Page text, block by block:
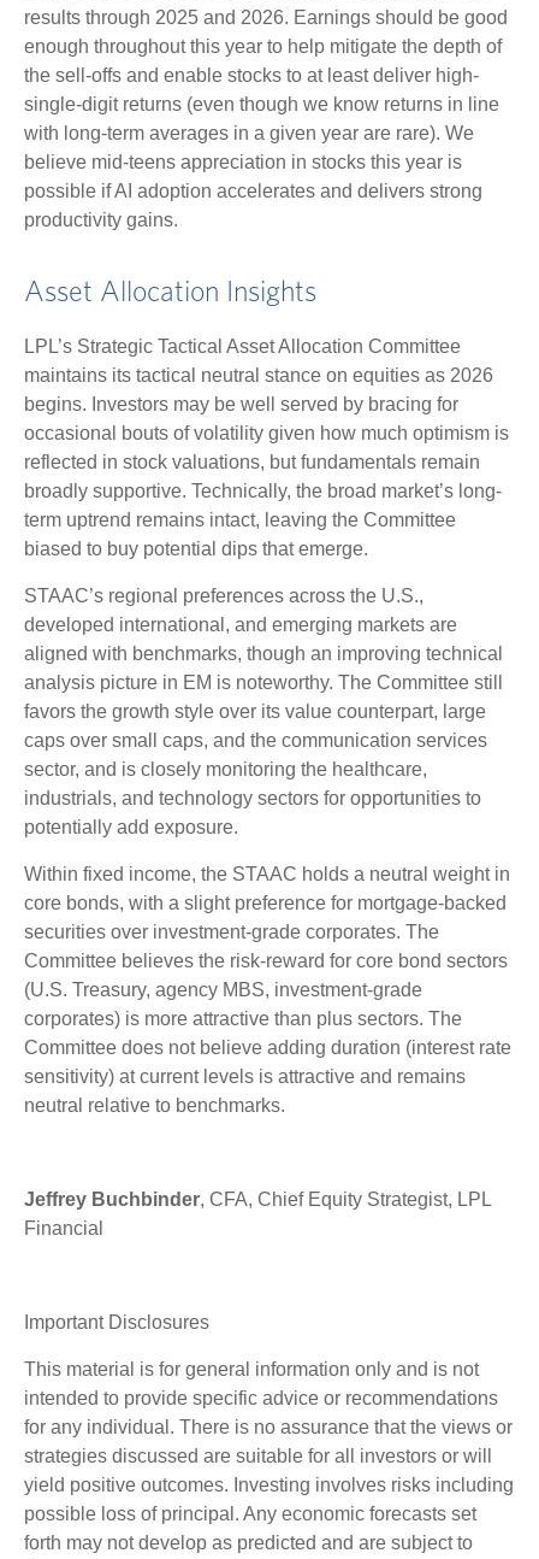
results through 2025 and 2026. Earnings should be good
enough throughout this year to help mitigate the depth of
the sell-offs and enable stocks to at least deliver high-
single-digit returns (even though we know returns in line
with long-term averages in a given year are rare). We
believe mid-teens appreciation in stocks this year is
possible if AI adoption accelerates and delivers strong
productivity gains.
Asset Allocation Insights
LPL’s Strategic Tactical Asset Allocation Committee
maintains its tactical neutral stance on equities as 2026
begins. Investors may be well served by bracing for
occasional bouts of volatility given how much optimism is
reflected in stock valuations, but fundamentals remain
broadly supportive. Technically, the broad market’s long-
term uptrend remains intact, leaving the Committee
biased to buy potential dips that emerge.
STAAC’s regional preferences across the U.S.,
developed international, and emerging markets are
aligned with benchmarks, though an improving technical
analysis picture in EM is noteworthy. The Committee still
favors the growth style over its value counterpart, large
caps over small caps, and the communication services
sector, and is closely monitoring the healthcare,
industrials, and technology sectors for opportunities to
potentially add exposure.
Within fixed income, the STAAC holds a neutral weight in
core bonds, with a slight preference for mortgage-backed
securities over investment-grade corporates. The
Committee believes the risk-reward for core bond sectors
(U.S. Treasury, agency MBS, investment-grade
corporates) is more attractive than plus sectors. The
Committee does not believe adding duration (interest rate
sensitivity) at current levels is attractive and remains
neutral relative to benchmarks.
Jeffrey Buchbinder, CFA, Chief Equity Strategist, LPL
Financial
Important Disclosures
This material is for general information only and is not
intended to provide specific advice or recommendations
for any individual. There is no assurance that the views or
strategies discussed are suitable for all investors or will
yield positive outcomes. Investing involves risks including
possible loss of principal. Any economic forecasts set
forth may not develop as predicted and are subject to